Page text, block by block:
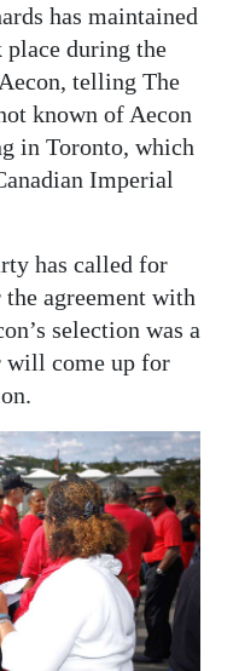
has maintained
during the
telling The
known of Aecon
in Toronto, which
Imperial
has called for
agreement with
selection was a
will come up for